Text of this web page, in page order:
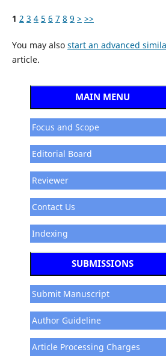
1 2 3 4 5 6 7 8 9 > >>
You may also start an advanced
article.
MAIN MENU
Focus and Scope
Editorial Board
Reviewer
Contact Us
Indexing
SUBMISSIONS
Submit Manuscript
Author Guideline
Article Processing Charges